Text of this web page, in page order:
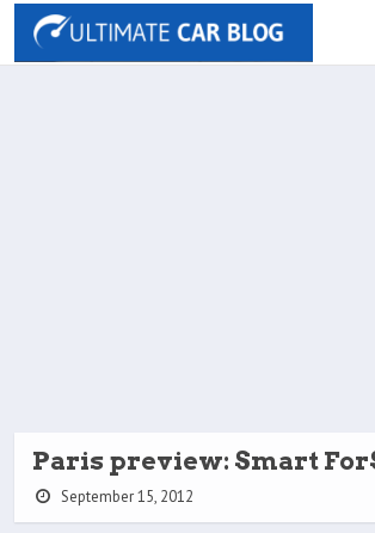
Paris preview: Smart
September 15, 2012